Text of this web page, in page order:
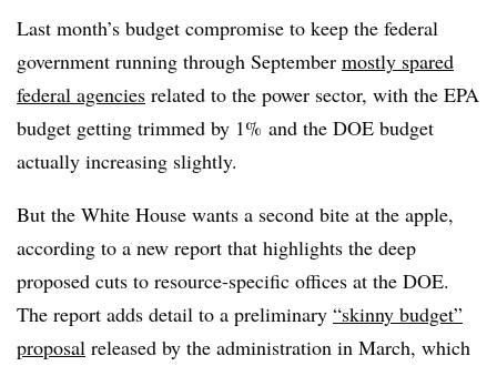
Last month’s budget compromise to keep the federal
government running through September mostly spared
federal agencies related to the power sector, with the EPA
budget getting trimmed by 1% and the DOE budget
actually increasing slightly.
But the White House wants a second bite at the apple,
according to a new report that highlights the deep
proposed cuts to resource-specific offices at the DOE.
The report adds detail to a preliminary “skinny budget”
proposal released by the administration in March, which